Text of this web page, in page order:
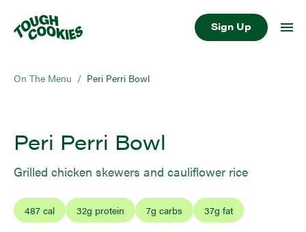
Sign Up
On The Menu / Peri Perri Bowl
Peri Perri Bowl
Grilled chicken skewers and cauliflower rice
487 cal 32g protein 7g carbs 37g fat